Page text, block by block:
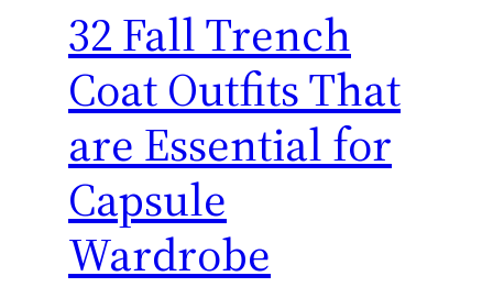
32 Fall Trench
Coat Outfits That
are Essential for
Capsule
Wardrobe